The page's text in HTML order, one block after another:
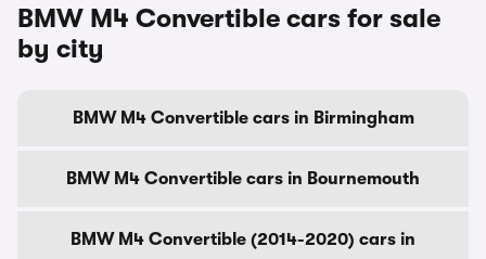
BMW M4 Convertible cars for sale
by city
BMW M4 Convertible cars in Birmingham
BMW M4 Convertible cars in Bournemouth
BMW M4 Convertible (2014-2020) cars in